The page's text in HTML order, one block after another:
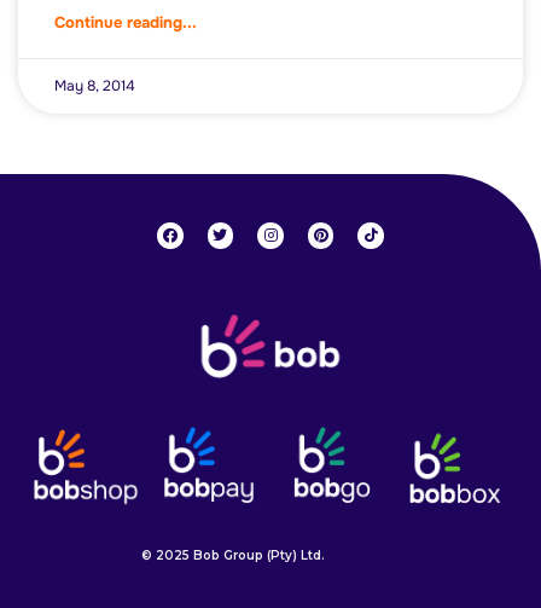
Continue reading...
May 8, 2014
© 2025 Bob Group (Pty) Ltd.